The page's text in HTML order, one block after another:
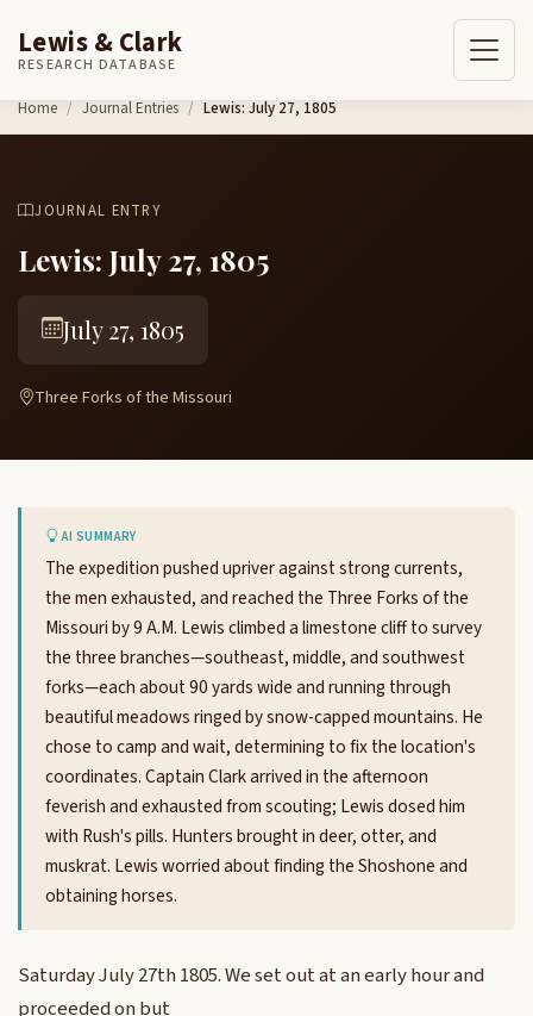
Skip to content
Lewis & Clark
RESEARCH DATABASE
Home Journal Entries Lewis: July 27, 1805
JOURNAL ENTRY
Lewis: July 27, 1805
July 27, 1805
Three Forks of the Missouri
AI SUMMARY
The expedition pushed upriver against strong currents,
the men exhausted, and reached the Three Forks of the
Missouri by 9 A.M. Lewis climbed a limestone cliff to survey
the three branches—southeast, middle, and southwest
forks—each about 90 yards wide and running through
beautiful meadows ringed by snow-capped mountains. He
chose to camp and wait, determining to fix the location's
coordinates. Captain Clark arrived in the afternoon
feverish and exhausted from scouting; Lewis dosed him
with Rush's pills. Hunters brought in deer, otter, and
muskrat. Lewis worried about finding the Shoshone and
obtaining horses.
Saturday July 27th 1805. We set out at an early hour and
proceeded on but